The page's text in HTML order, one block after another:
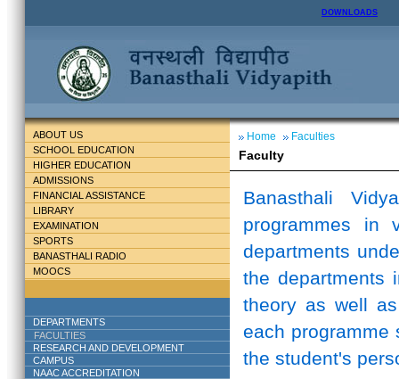
DOWNLOADS
ABOUT US
SCHOOL EDUCATION
HIGHER EDUCATION
ADMISSIONS
FINANCIAL ASSISTANCE
LIBRARY
EXAMINATION
SPORTS
BANASTHALI RADIO
MOOCS
DEPARTMENTS
FACULTIES
RESEARCH AND DEVELOPMENT
CAMPUS
NAAC ACCREDITATION
Home Faculties
Faculty
Banasthali
programmes in
departments
the departments
theory as well
each programme
the student's